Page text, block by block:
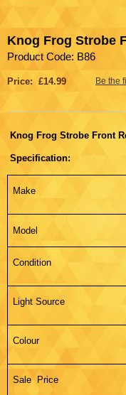
Knog Frog Strobe
Product Code: B86
Price: £14.99
Knog Frog Strobe Front
Specification:
Make
Model
Condition
Light Source
Colour
Sale Price
Be the